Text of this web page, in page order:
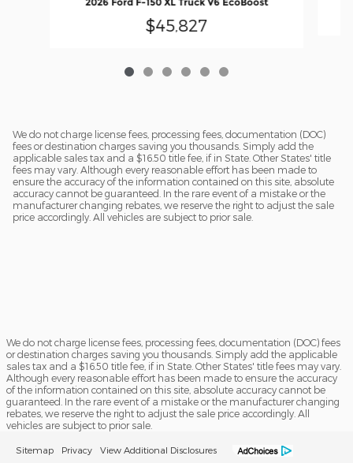
$45,827
We do not charge license fees, processing fees, documentation (DOC)
fees or destination charges saving you thousands. Simply add the
applicable sales tax and a $16.50 title fee, if in State. Other States' title
fees may vary. Although every reasonable effort has been made to
ensure the accuracy of the information contained on this site, absolute
accuracy cannot be guaranteed. In the rare event of a mistake or the
manufacturer changing rebates, we reserve the right to adjust the sale
price accordingly. All vehicles are subject to prior sale.
We do not charge license fees, processing fees, documentation (DOC) fees
or destination charges saving you thousands. Simply add the applicable
sales tax and a $16.50 title fee, if in State. Other States' title fees may vary.
Although every reasonable effort has been made to ensure the accuracy
of the information contained on this site, absolute accuracy cannot be
guaranteed. In the rare event of a mistake or the manufacturer changing
rebates, we reserve the right to adjust the sale price accordingly. All
vehicles are subject to prior sale.
Sitemap Privacy View Additional Disclosures